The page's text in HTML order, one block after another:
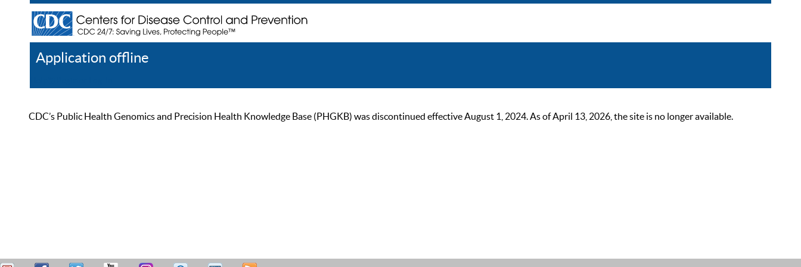
Application offline
CDC’s Public Health Genomics and Precision Health Knowledge Base (PHGKB) was discontinued effective August 1, 2024. As of April 13, 2026, the site is no longer available.